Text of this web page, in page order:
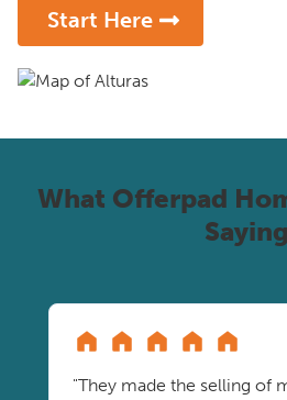
Start Here
What Offerpad
Saying
"They made the selling of